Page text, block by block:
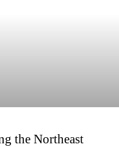
the Northeast